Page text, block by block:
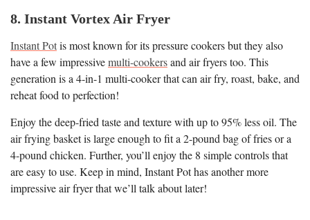
8. Instant Vortex Air Fryer
Instant Potis most known for its pressure cookers but they also
have a few impressivemulti-cookersand air fryers too. This
generation is a 4-in-1 multi-cooker that can air fry, roast, bake, and
reheat food to perfection!
Enjoy the deep-fried taste and texture with up to 95% less oil. The
air frying basket is large enough to fit a 2-pound bag of fries or a
4-pound chicken. Further, you’ll enjoy the 8 simple controls that
are easy to use. Keep in mind, Instant Pot has another more
impressive air fryer that we’ll talk about later!